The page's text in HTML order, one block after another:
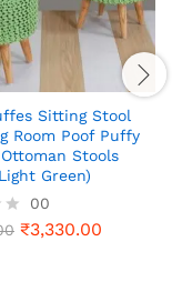
Sitting Stool
Room Poof Puffy
Stools
Green)
00
₹3,330.00